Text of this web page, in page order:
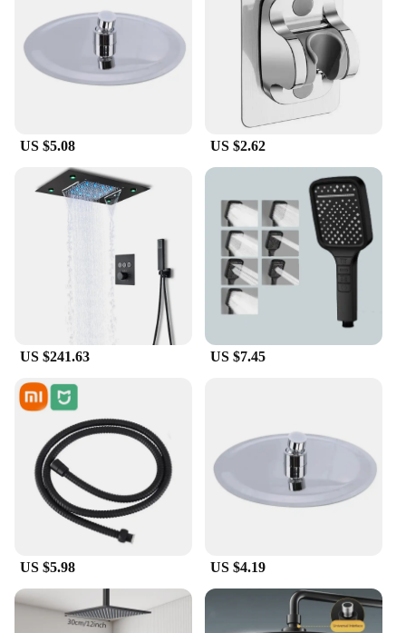
The ergonomic, easy-grip handle is not only
comfortable to hold but also features a non-slip
surface, ensuring a secure grip even when wet. The
brush heads are made from sturdy bristles that are
gentle on the skin yet effective in scrubbing away
dirt and grime, making it an indispensable tool for
Whether you're a vendor, supplier, or an individual
looking for sets for sale, these bath brushes are a
versatile addition to your collection. Their compact
and lightweight design makes them easy to store
and transport, while the multiple brush heads cater
to various cleaning needs. From scrubbing your
back to reaching hard-to-clean areas, these brushes
are designed to adapt to your unique bathing
Crafted from high-quality, durable plastic, these
bath brushes are not only built to last but also eco-
friendly. They are designed to withstand the rigors
of daily use, ensuring that you get the most out of
your investment. The brushes are easy to clean,
making them a hygienic choice for your bathroom.
With their wholesale availability, they are an
excellent option for vendors and suppliers looking
to offer a reliable and effective bathing accessory to
their customers.
US $5.08 US $2.62
US $241.63 US $7.45
US $5.98 US $4.19